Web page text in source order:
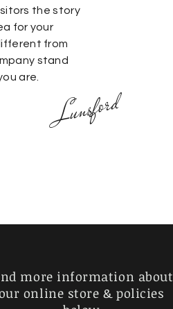
Lunsford
the story
for your
from
stand
are.
more information about
online store & policies